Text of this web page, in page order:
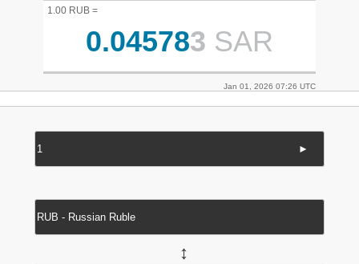
1.00 RUB =
0.045783 SAR
Jan 01, 2026 07:26 UTC
►
↔